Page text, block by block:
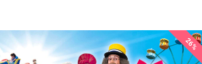
26%